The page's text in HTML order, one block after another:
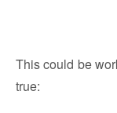
This could be
true: